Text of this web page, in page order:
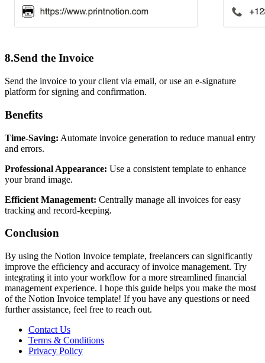
8.Send the Invoice
Send the invoice to your client via email, or use an e-signature
platform for signing and confirmation.
Benefits
Time-Saving: Automate invoice generation to reduce manual entry
and errors.
Professional Appearance: Use a consistent template to enhance
your brand image.
Efficient Management: Centrally manage all invoices for easy
tracking and record-keeping.
Conclusion
By using the Notion Invoice template, freelancers can significantly
improve the efficiency and accuracy of invoice management. Try
integrating it into your workflow for a more streamlined financial
management experience. I hope this guide helps you make the most
of the Notion Invoice template! If you have any questions or need
further assistance, feel free to reach out.
Contact Us
Terms & Conditions
Privacy Policy